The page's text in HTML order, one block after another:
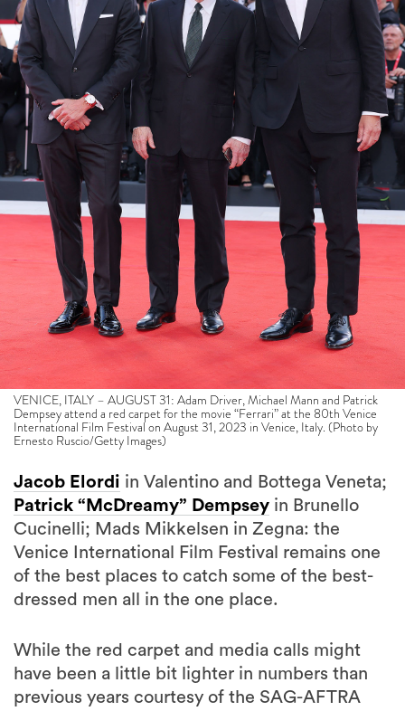
VENICE, ITALY – AUGUST 31: Adam Driver, Michael Mann and Patrick
Dempsey attend a red carpet for the movie “Ferrari” at the 80th Venice
International Film Festival on August 31, 2023 in Venice, Italy. (Photo by
Ernesto Ruscio/Getty Images)
Jacob Elordi in Valentino and Bottega Veneta;
Patrick “McDreamy” Dempsey in Brunello
Cucinelli; Mads Mikkelsen in Zegna: the
Venice International Film Festival remains one
of the best places to catch some of the best-
dressed men all in the one place.
While the red carpet and media calls might
have been a little bit lighter in numbers than
previous years courtesy of the SAG-AFTRA